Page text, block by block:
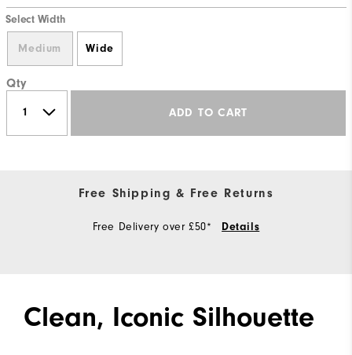
Select Width
Medium Wide
Qty
ADD TO CART
Free Shipping & Free Returns
Free Delivery over £50* Details
Clean, Iconic Silhouette